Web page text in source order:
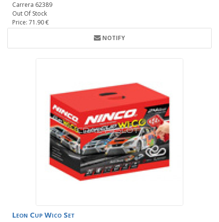
Carrera 62389
Out Of Stock
Price: 71.90 €
NOTIFY
Leon Cup Wico Set